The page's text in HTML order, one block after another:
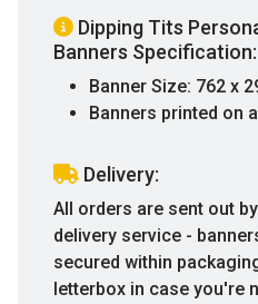
Dipping Tits
Banners Specification:
Banner Size: 762 x
Banners printed on
Delivery:
All orders are sent out
delivery service -
secured within
letterbox in case you're